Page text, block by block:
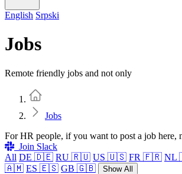
English Srpski
Jobs
Remote friendly jobs and not only
Jobs
For HR people, if you want to post a job here,
Join Slack
All DE 🇩🇪 RU 🇷🇺 US 🇺🇸 FR 🇫🇷
🇦🇲 ES 🇪🇸 GB 🇬🇧 Show All